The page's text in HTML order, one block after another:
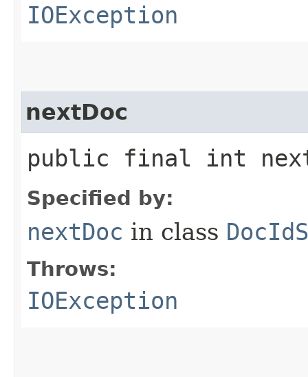
IOException
nextDoc
public final int
Specified by:
nextDoc in class
Throws:
IOException